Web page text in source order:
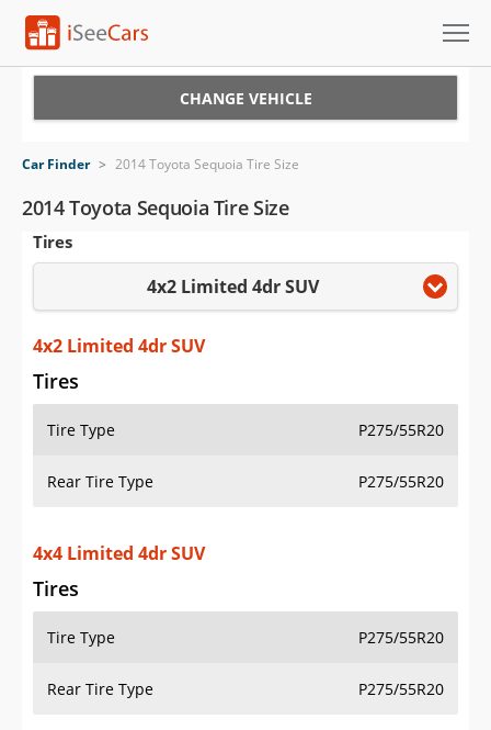
VIN Check
Saved Cars
Saved Searches
Saved iVIN Reports
Log In
Sign Up
CHANGE VEHICLE
Car Finder > 2014 Toyota Sequoia Tire Size
2014 Toyota Sequoia Tire Size
Tires
4x2 Limited 4dr SUV
4x2 Limited 4dr SUV
Tires
Tire Type P275/55R20
Rear Tire Type P275/55R20
4x4 Limited 4dr SUV
Tires
Tire Type P275/55R20
Rear Tire Type P275/55R20